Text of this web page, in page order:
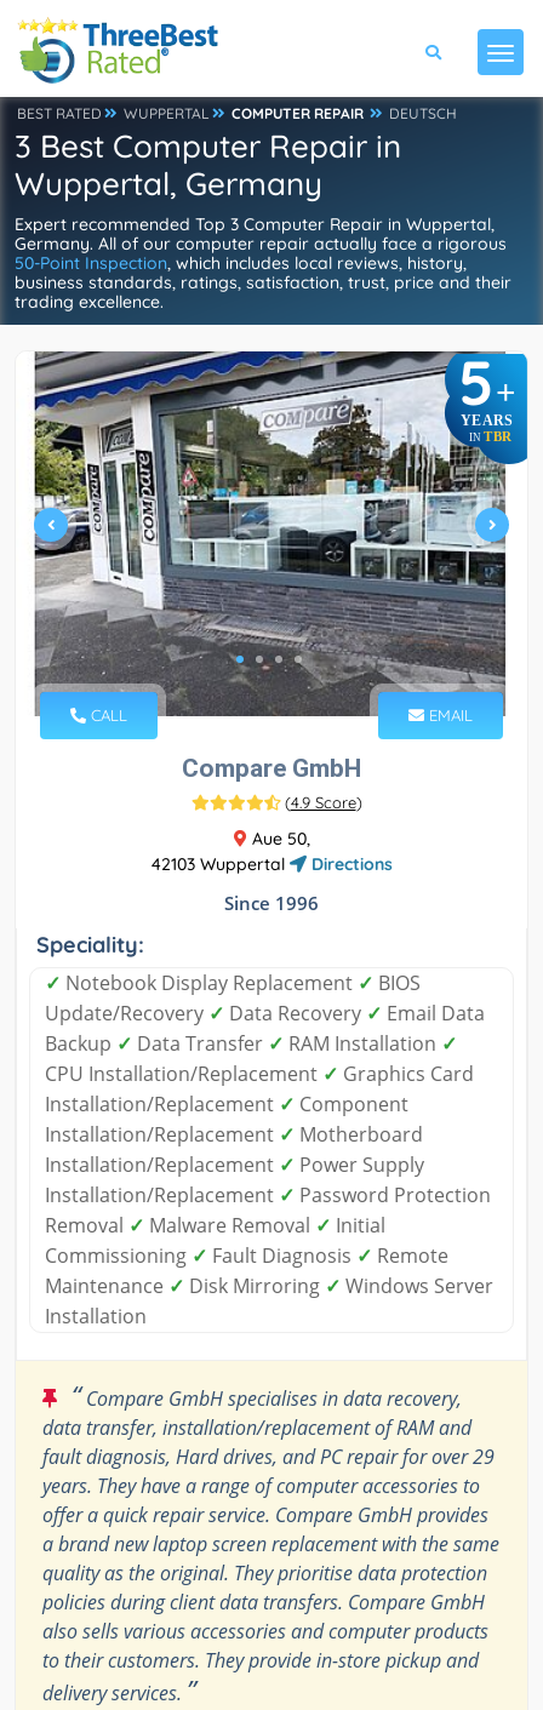
BEST RATED WUPPERTAL COMPUTER REPAIR DEUTSCH
3 Best Computer Repair in
Wuppertal, Germany
Expert recommended Top 3 Computer Repair in Wuppertal,
Germany. All of our computer repair actually face a rigorous
50-Point Inspection, which includes local reviews, history,
business standards, ratings, satisfaction, trust, price and their
trading excellence.
5+
YEARS
IN TBR
CALL EMAIL
Compare GmbH
(4.9 Score)
Aue 50,
42103 Wuppertal
Directions
Since 1996
Speciality:
✓ Notebook Display Replacement ✓ BIOS
Update/Recovery ✓ Data Recovery ✓ Email Data
Backup ✓ Data Transfer ✓ RAM Installation ✓
CPU Installation/Replacement ✓ Graphics Card
Installation/Replacement ✓ Component
Installation/Replacement ✓ Motherboard
Installation/Replacement ✓ Power Supply
Installation/Replacement ✓ Password Protection
Removal ✓ Malware Removal ✓ Initial
Commissioning ✓ Fault Diagnosis ✓ Remote
Maintenance ✓ Disk Mirroring ✓ Windows Server
Installation
“Compare GmbH specialises in data recovery,
data transfer, installation/replacement of RAM and
fault diagnosis, Hard drives, and PC repair for over 29
years. They have a range of computer accessories to
offer a quick repair service. Compare GmbH provides
a brand new laptop screen replacement with the same
quality as the original. They prioritise data protection
policies during client data transfers. Compare GmbH
also sells various accessories and computer products
to their customers. They provide in-store pickup and
delivery services. ”